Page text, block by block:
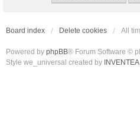
Board index Delete cookies All
Powered by phpBB® Forum Software ©
Style we_universal created by INVENTEA